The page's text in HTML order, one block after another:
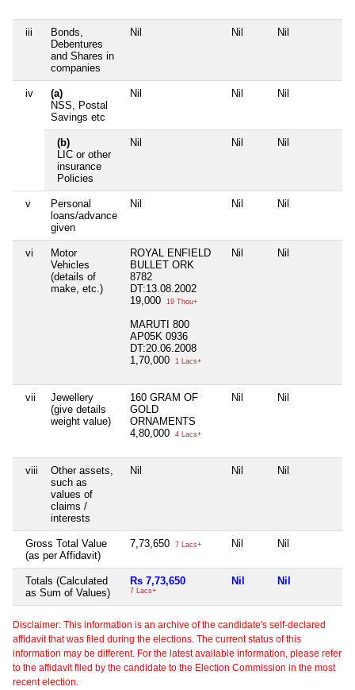
iii
Bonds,
Debentures
and Shares in
companies
Nil Nil Nil
iv
(a)
NSS, Postal
Savings etc
Nil Nil Nil
(b)
LIC or other
insurance
Policies
Nil Nil Nil
v
Personal
loans/advance
given
Nil Nil Nil
vi
Motor
Vehicles
(details of
make, etc.)
ROYAL ENFIELD
BULLET ORK
8782
DT:13.08.2002
19,000
19 Thou+
MARUTI 800
AP05K 0936
DT:20.06.2008
1,70,000
1 Lacs+
Nil Nil
vii
Jewellery
(give details
weight value)
160 GRAM OF
GOLD
ORNAMENTS
4,80,000
4 Lacs+
Nil Nil
viii
Other assets,
such as
values of
claims /
interests
Nil Nil Nil
Gross Total Value
(as per Affidavit)
7,73,650 7 Lacs+ Nil Nil
Totals (Calculated
as Sum of Values)
Rs 7,73,650
7 Lacs+
Nil Nil
Disclaimer: This information is an archive of the candidate's self-declared
affidavit that was filed during the elections. The current status of this
information may be different. For the latest available information, please refer
to the affidavit filed by the candidate to the Election Commission in the most
recent election.